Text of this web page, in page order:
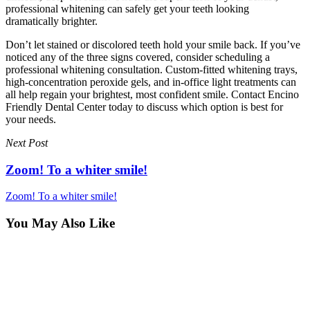
professional whitening can safely get your teeth looking
dramatically brighter.
Don’t let stained or discolored teeth hold your smile back. If you’ve
noticed any of the three signs covered, consider scheduling a
professional whitening consultation. Custom-fitted whitening trays,
high-concentration peroxide gels, and in-office light treatments can
all help regain your brightest, most confident smile. Contact Encino
Friendly Dental Center today to discuss which option is best for
your needs.
Next Post
Zoom! To a whiter smile!
Zoom! To a whiter smile!
You May Also Like